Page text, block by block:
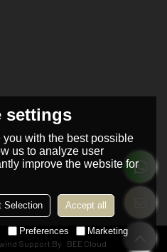
Support By BEE Cloud
settings
with the best possible
us to analyze user
improve the website for
Selection Accept all
Preferences Marketing